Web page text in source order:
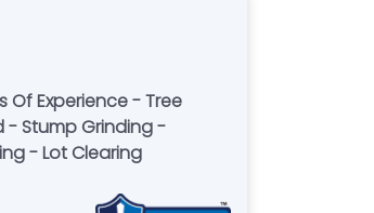
Of Experience - Tree
- Stump Grinding -
- Lot Clearing